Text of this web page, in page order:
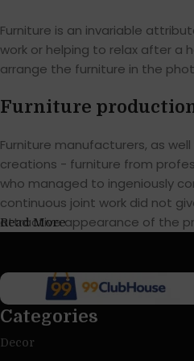
Furniture is an invariable
work or helping to relax after a
arrange the furniture in the
Furniture production
Furniture manufacturers, as
creations - furniture from
who managed to ingeniously
continuous joint work did not
attractive appearance of the
Read More
Categories
Decor